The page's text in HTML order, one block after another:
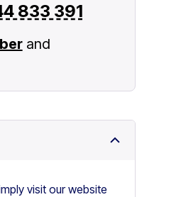
833 391
and
visit our website